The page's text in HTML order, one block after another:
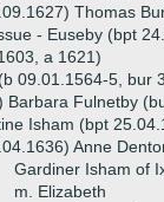
Thomas
- Euseby (bpt
a 1621)
09.01.1564-5, bur
Barbara Fulnetby
Isham (bpt
Anne
Gardiner Isham of
m. Elizabeth